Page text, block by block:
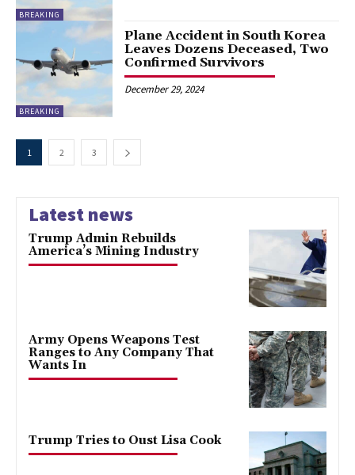
BREAKING
BREAKING
Plane Accident in South Korea
Leaves Dozens Deceased, Two
Confirmed Survivors
December 29, 2024
1 2 3
Latest news
Trump Admin Rebuilds
America’s Mining Industry
Army Opens Weapons Test
Ranges to Any Company That
Wants In
Trump Tries to Oust Lisa Cook